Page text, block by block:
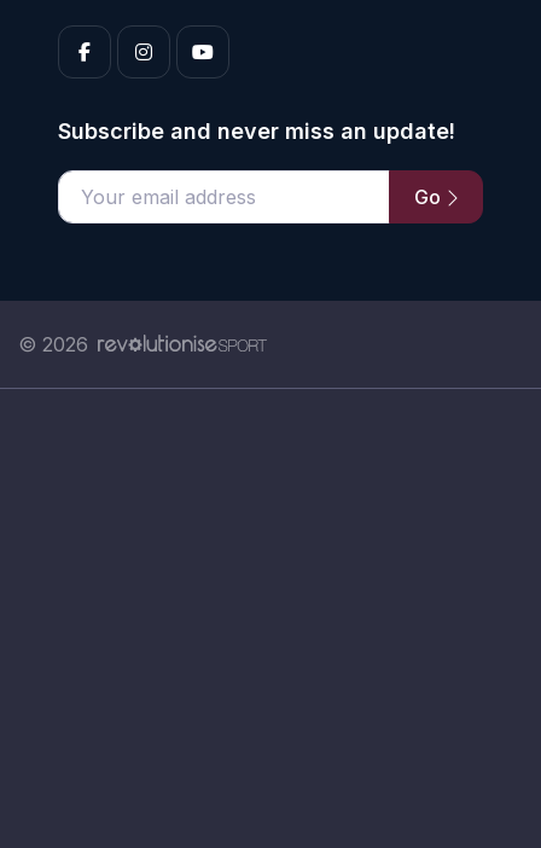
Subscribe and never miss an update!
Enter your email address Go
© 2026